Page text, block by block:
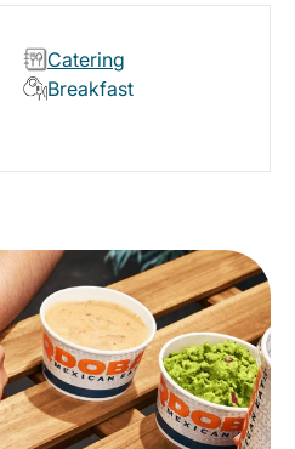
Catering
Breakfast